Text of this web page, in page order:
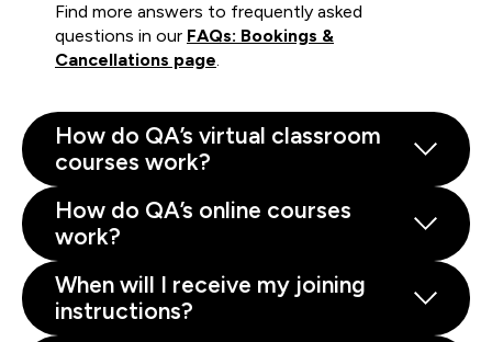
Find more answers to frequently asked
questions in our FAQs: Bookings &
Cancellations page.
How do QA’s virtual classroom
courses work?
How do QA’s online courses
work?
When will I receive my joining
instructions?